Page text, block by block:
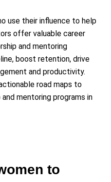
use their influence to help
offer valuable career
and mentoring
boost retention, drive
and productivity.
road maps to
mentoring programs in
to